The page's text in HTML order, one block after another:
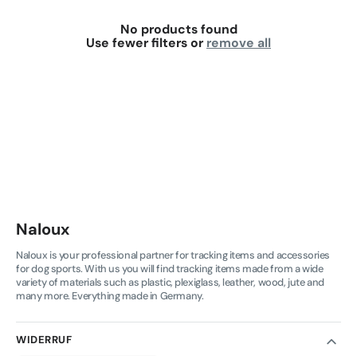
No products found
Use fewer filters or remove all
Naloux
Naloux is your professional partner for tracking items and accessories
for dog sports. With us you will find tracking items made from a wide
variety of materials such as plastic, plexiglass, leather, wood, jute and
many more. Everything made in Germany.
WIDERRUF